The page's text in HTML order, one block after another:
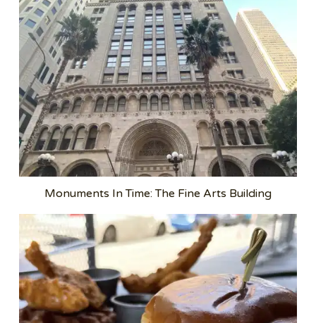
Monuments In Time: The Fine Arts Building